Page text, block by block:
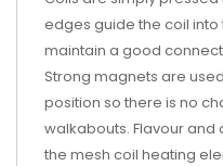
edges guide the coil
maintain a good
Strong magnets are
position so there is no
walkabouts. Flavour and
the mesh coil heating